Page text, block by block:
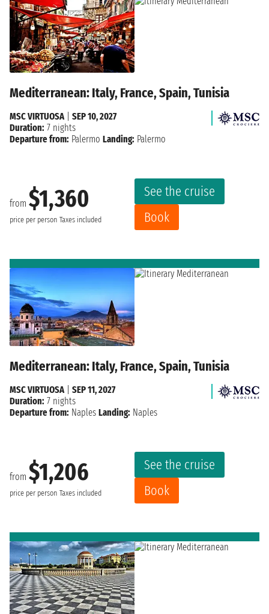
Mediterranean: Italy, France, Spain, Tunisia
from $1,360
price per person Taxes included
See the cruise
Book
MSC VIRTUOSA| SEP 10, 2027
Duration: 7 nights
Departure from: Palermo Landing: Palermo
Mediterranean: Italy, France, Spain, Tunisia
from $1,206
price per person Taxes included
See the cruise
Book
MSC VIRTUOSA| SEP 11, 2027
Duration: 7 nights
Departure from: Naples Landing: Naples